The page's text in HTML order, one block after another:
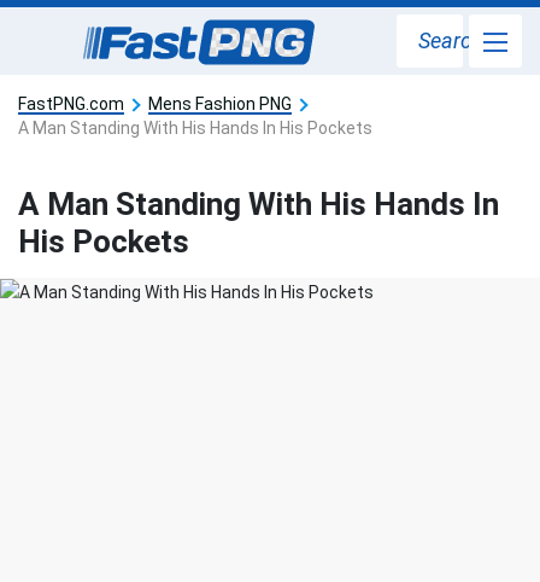
Search
FastPNG.com
Mens Fashion PNG
A Man Standing With His Hands In His Pockets
A Man Standing With His Hands In
His Pockets